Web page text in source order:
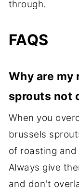
through.
FAQS
Why are my
sprouts not
When you
brussels
of roasting
Always give
and don't